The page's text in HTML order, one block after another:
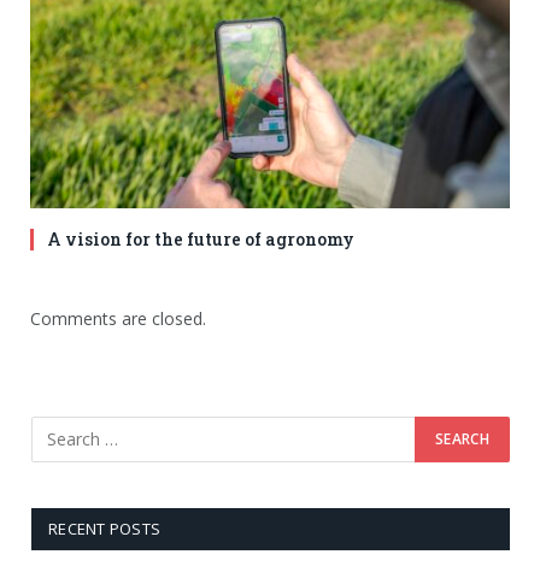
A vision for the future of agronomy
Comments are closed.
RECENT POSTS